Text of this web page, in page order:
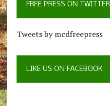
FREE PRESS ON TWITTER
Tweets by mcdfreepress
LIKE US ON FACEBOOK